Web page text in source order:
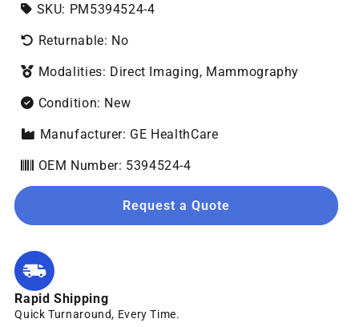
SKU: SKU:
PM5394524-4
Returnable: No
Modalities: Direct Imaging, Mammography
Condition: New
Manufacturer: GE HealthCare
OEM Number: 5394524-4
Request a Quote
Rapid Shipping
Quick Turnaround, Every Time.